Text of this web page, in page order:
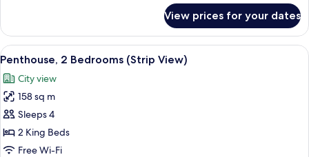
2
Bedrooms,
City
View prices for your dates
View
all
photos
for
Penthouse,
2
Bedrooms
A modern hotel room with a city
8
Penthouse, 2 Bedrooms (Strip View)
City view
158 sq m
Sleeps 4
2 King Beds
Free Wi-Fi